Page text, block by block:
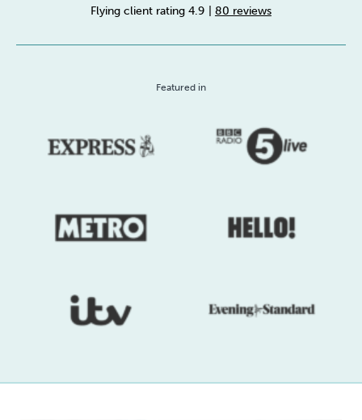
Wellbeing at Work
Flying client rating 4.9 80 reviews
Featured in